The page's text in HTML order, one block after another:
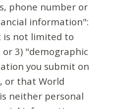
phone number or
information":
is not limited to
3) "demographic
you submit on
or that World
neither personal